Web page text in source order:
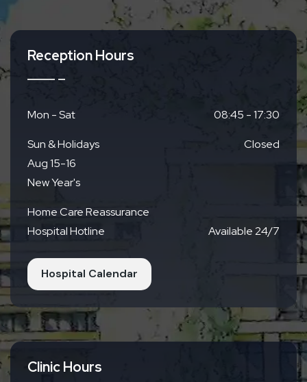
By Train
Kyoto Municipal Subway
By Bus
Right next to Keihan Bus Nagitsuji Station
By Car
Parking Available (19 spaces)
Free for up to 4
From JR Yamashina Station
8 mins via Municipal Subway Tozai Line
12 mins via Keihan Bus Yamashina Rokujizo
8 mins by car
Reception Hours
Mon - Sat 08:45 - 17:30
Sun & Holidays
Aug 15-16
New Year's
Closed
Home Care Reassurance
Hospital Hotline
Available 24/7
Hospital Calendar
Clinic Hours